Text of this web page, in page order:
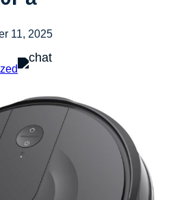
11, 2025